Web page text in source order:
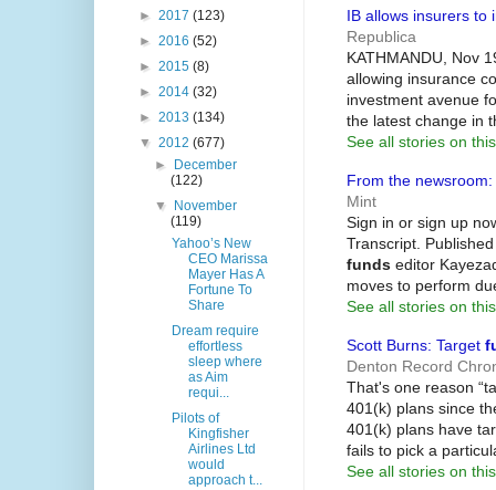
IB allows insurers to
Republica
KATHMANDU, Nov
allowing insurance
investment avenue
the latest change in
See all stories on
From the
Mint
Sign in or sign up
Transcript.
funds editor
moves to perform
See all stories on
Scott Burns: Target
Denton Record
That's one reason
401(k) plans since
401(k) plans have
fails to pick a
See all stories on
► 2017 (123)
► 2016 (52)
► 2015 (8)
► 2014 (32)
► 2013 (134)
▼ 2012 (677)
►
December
(122)
▼
November
(119)
Yahoo’s New
CEO Marissa
Mayer Has A
Fortune To
Share
Dream require
effortless
sleep where
as Aim
requi...
Pilots of
Kingfisher
Airlines Ltd
would
approach t...